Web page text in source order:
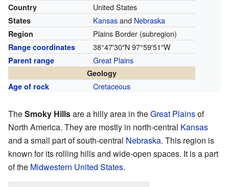
Country
United States
States Kansasand Nebraska
Region Plains Border (subregion)
Range coordinates 38°47′30″N97°59′51″W
Parent range Great Plains
Geology
Age of rock
Cretaceous
TheSmoky Hillsare a hilly area in theGreat Plainsof
North America. They are mostly in north-central Kansas
and a small part of south-central Nebraska. This region is
known for its rolling hills and wide-open spaces. It is a part
of the Midwestern United States.